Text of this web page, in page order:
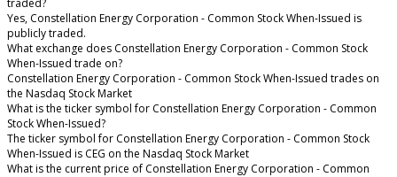
Yes, Constellation Energy Corporation - Common Stock When-Issued is
publicly traded.
What exchange does Constellation Energy Corporation - Common Stock
When-Issued trade on?
Constellation Energy Corporation - Common Stock When-Issued trades on
the Nasdaq Stock Market
What is the ticker symbol for Constellation Energy Corporation - Common
Stock When-Issued?
The ticker symbol for Constellation Energy Corporation - Common Stock
When-Issued is CEG on the Nasdaq Stock Market
What is the current price of Constellation Energy Corporation - Common